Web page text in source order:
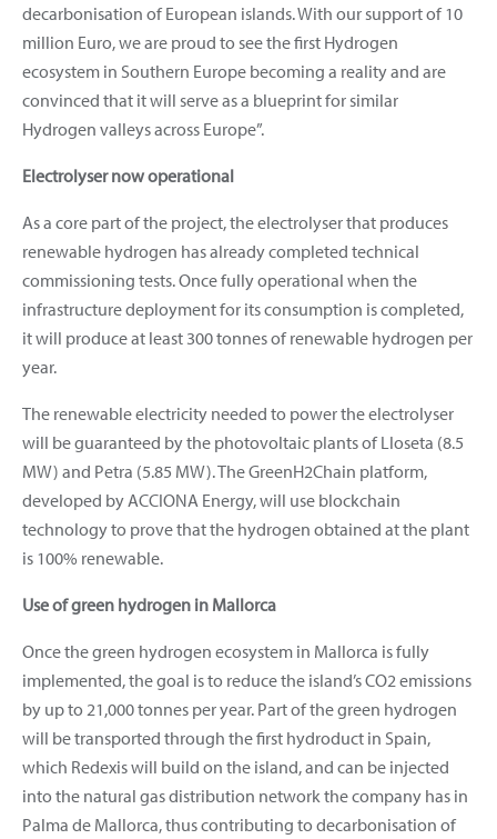
decarbonisation of European islands. With our support of 10
million Euro, we are proud to see the first Hydrogen
ecosystem in Southern Europe becoming a reality and are
convinced that it will serve as a blueprint for similar
Hydrogen valleys across Europe”.
Electrolyser now operational
As a core part of the project, the electrolyser that produces
renewable hydrogen has already completed technical
commissioning tests. Once fully operational when the
infrastructure deployment for its consumption is completed,
it will produce at least 300 tonnes of renewable hydrogen per
year.
The renewable electricity needed to power the electrolyser
will be guaranteed by the photovoltaic plants of Lloseta (8.5
MW) and Petra (5.85 MW). The GreenH2Chain platform,
developed by ACCIONA Energy, will use blockchain
technology to prove that the hydrogen obtained at the plant
is 100% renewable.
Use of green hydrogen in Mallorca
Once the green hydrogen ecosystem in Mallorca is fully
implemented, the goal is to reduce the island’s CO2 emissions
by up to 21,000 tonnes per year. Part of the green hydrogen
will be transported through the first hydroduct in Spain,
which Redexis will build on the island, and can be injected
into the natural gas distribution network the company has in
Palma de Mallorca, thus contributing to decarbonisation of